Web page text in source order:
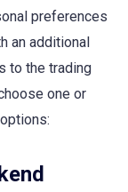
preferences
an additional
to the trading
one or